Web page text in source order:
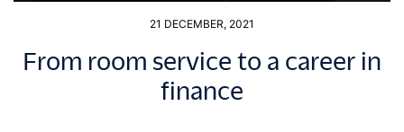
21 DECEMBER, 2021
From room service to a career in
finance